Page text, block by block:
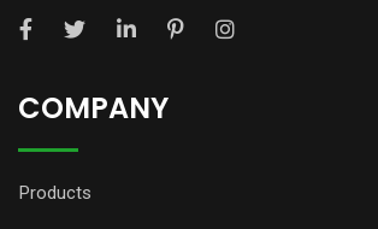
COMPANY
Products